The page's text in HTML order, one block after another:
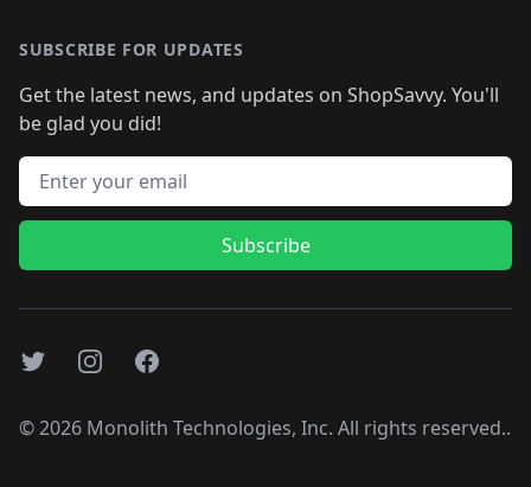
SUBSCRIBE FOR UPDATES
Get the latest news, and updates on ShopSavvy. You'll
be glad you did!
Email address
Subscribe
TwitterInstagramFacebook
©2026 Monolith Technologies, Inc. All rights reserved..